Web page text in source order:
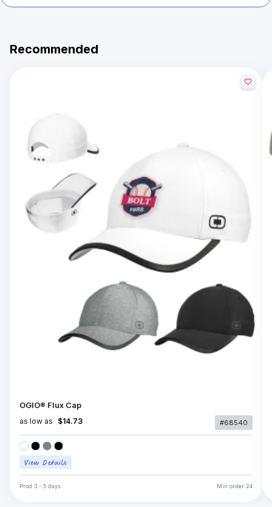
Recommended
OGIO® Flux Cap
as low as $14.73 #68540
Prod 3 - 5 days Min order 24